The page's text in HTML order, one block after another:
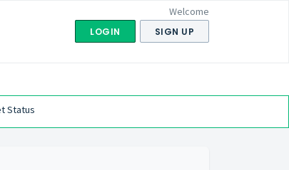
Welcome
LOGIN SIGN UP
Status